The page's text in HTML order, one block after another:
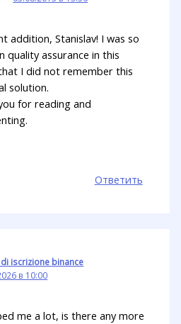
addition, Stanislav! I was so
quality assurance in this
I did not remember this
solution.
for reading and
Ответить
iscrizione binance
в 10:00
me a lot, is there any more